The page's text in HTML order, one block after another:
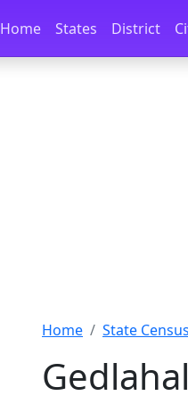
Skip to docs navigation
Home States District
Home State